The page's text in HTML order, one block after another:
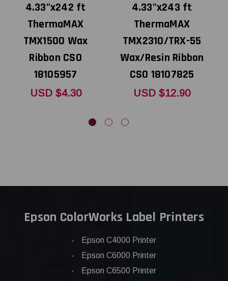
4.33"x242 ft
ThermaMAX
TMX1500 Wax
Ribbon CSO
18105957
USD $4.30
4.33"x243 ft
ThermaMAX
TMX2310/TRX-55
Wax/Resin Ribbon
CSO 18107825
USD $12.90
Epson ColorWorks Label Printers
Epson C4000 Printer
Epson C6000 Printer
Epson C6500 Printer